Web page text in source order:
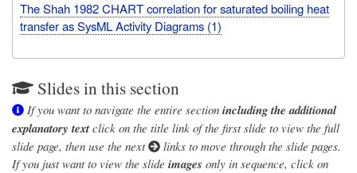
The Shah 1982 CHART correlation for saturated boiling heat
transfer as SysML Activity Diagrams (1)
Slides in this section
If you want to navigate the entire section including the additional
explanatory textclick on the title link of the first slide to view the full
slide page, then use the next
links to move through the slide pages.
If you just want to view the slide images only in sequence, click on